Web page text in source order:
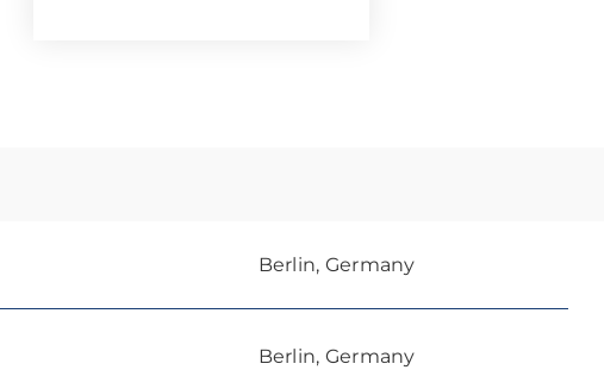
Berlin, Germany
Berlin, Germany